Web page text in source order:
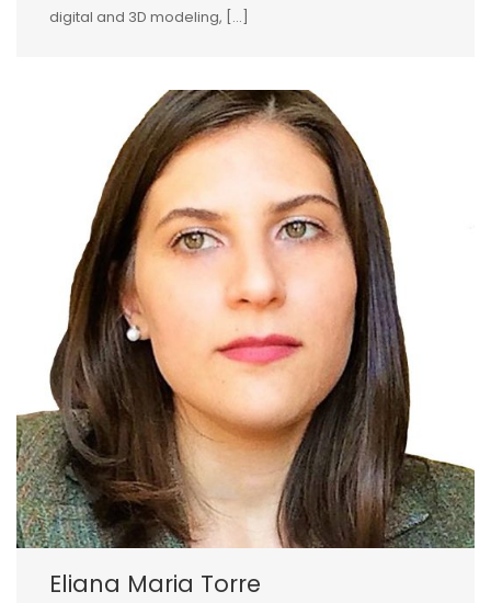
digital and 3D modeling, [...]
Eliana Maria Torre